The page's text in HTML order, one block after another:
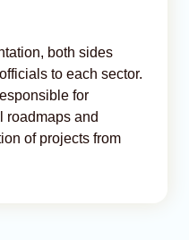
both sides
to each sector.
for
roadmaps and
of projects from